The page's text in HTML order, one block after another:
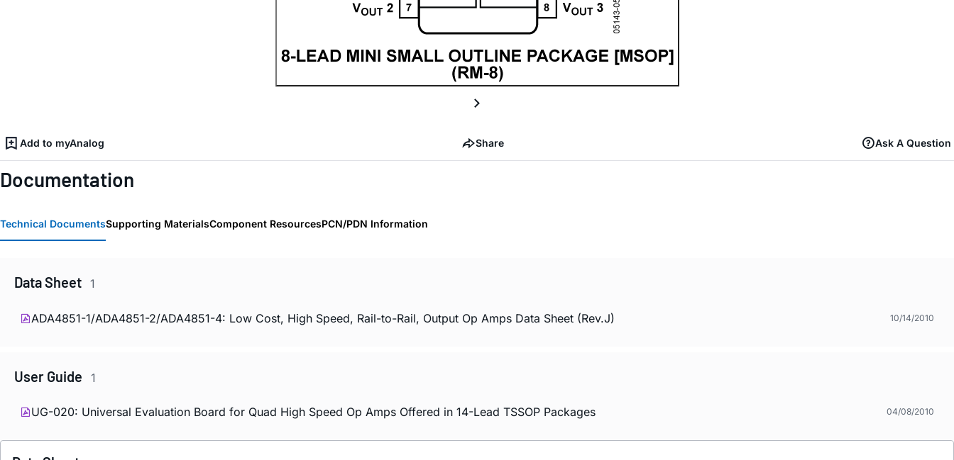
Add to myAnalog Share Ask A Question
Documentation
Technical DocumentsSupporting MaterialsComponent ResourcesPCN/PDN Information
Data Sheet 1
ADA4851-1/ADA4851-2/ADA4851-4: Low Cost, High Speed, Rail-to-Rail, Output Op Amps Data Sheet (Rev.J) 10/14/2010
User Guide 1
UG-020: Universal Evaluation Board for Quad High Speed Op Amps Offered in 14-Lead TSSOP Packages 04/08/2010